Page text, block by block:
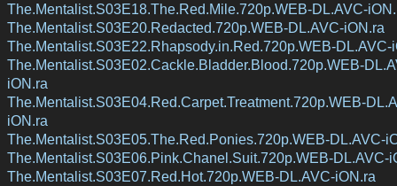
The.Mentalist.S03E18.The.Red.Mile.720p.WEB-DL.AVC-
The.Mentalist.S03E20.Redacted.720p.WEB-DL.AVC-iON.ra
The.Mentalist.S03E22.Rhapsody.in.Red.720p.WEB-DL.AVC-
The.Mentalist.S03E02.Cackle.Bladder.Blood.720p.WEB-
iON.ra
The.Mentalist.S03E04.Red.Carpet.Treatment.720p.WEB-
iON.ra
The.Mentalist.S03E05.The.Red.Ponies.720p.WEB-DL.AVC-
The.Mentalist.S03E06.Pink.Chanel.Suit.720p.WEB-DL.AVC-
The.Mentalist.S03E07.Red.Hot.720p.WEB-DL.AVC-iON.ra